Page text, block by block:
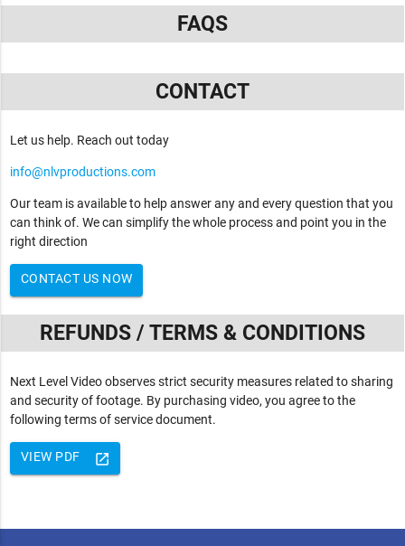
FAQS
CONTACT
Let us help. Reach out today
info@nlvproductions.com
Our team is available to help answer any and every question that you
can think of. We can simplify the whole process and point you in the
right direction
CONTACT US NOW
REFUNDS / TERMS & CONDITIONS
Next Level Video observes strict security measures related to sharing
and security of footage. By purchasing video, you agree to the
following terms of service document.
launch
VIEW PDF